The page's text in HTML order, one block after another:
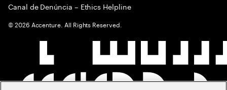
Canal de Denúncia – Ethics Helpline
©2026 Accenture. All Rights Reserved.